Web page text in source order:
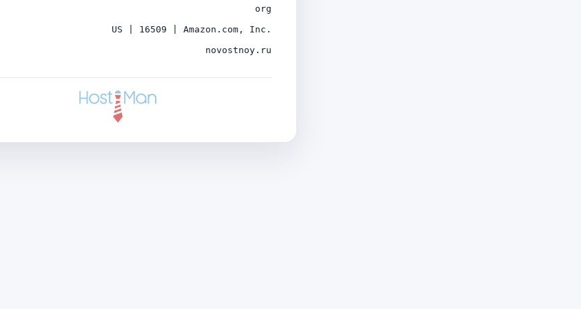
org
US | 16509 | Amazon.com, Inc.
novostnoy.ru